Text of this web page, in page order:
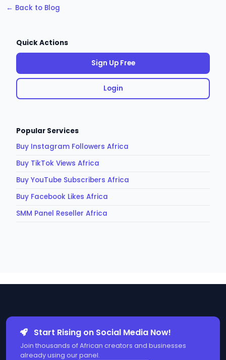
← Back to Blog
Quick Actions
Sign Up Free
Login
Popular Services
Buy Instagram Followers Africa
Buy TikTok Views Africa
Buy YouTube Subscribers Africa
Buy Facebook Likes Africa
SMM Panel Reseller Africa
Start Rising on Social Media Now!
Join thousands of African creators and businesses
already using our panel.